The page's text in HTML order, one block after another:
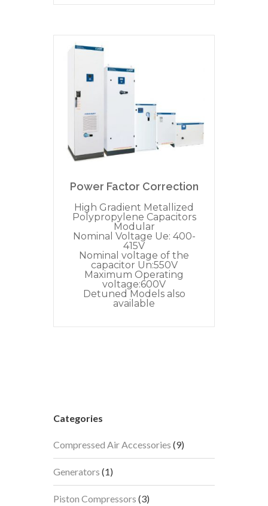
Power Factor Correction
High Gradient Metallized
Polypropylene Capacitors
Modular
Nominal Voltage Ue: 400-
415V
Nominal voltage of the
capacitor Un:550V
Maximum Operating
voltage:600V
Detuned Models also
available
Categories
Compressed Air Accessories 99
products
Generators 11
product
Piston Compressors 33